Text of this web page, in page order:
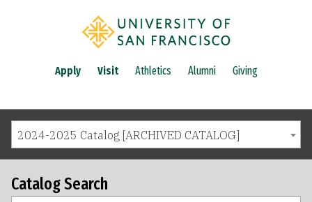
Apply Visit Athletics Alumni Giving
2024-2025 Catalog [ARCHIVED CATALOG]
Catalog Search